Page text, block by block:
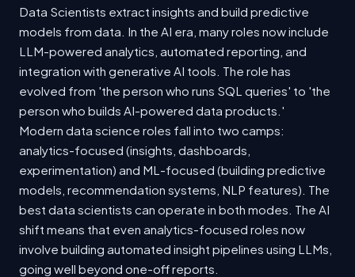
Data Scientists extract insights and build predictive
models from data. In the AI era, many roles now include
LLM-powered analytics, automated reporting, and
integration with generative AI tools. The role has
evolved from 'the person who runs SQL queries' to 'the
person who builds AI-powered data products.'
Modern data science roles fall into two camps:
analytics-focused (insights, dashboards,
experimentation) and ML-focused (building predictive
models, recommendation systems, NLP features). The
best data scientists can operate in both modes. The AI
shift means that even analytics-focused roles now
involve building automated insight pipelines using LLMs,
going well beyond one-off reports.